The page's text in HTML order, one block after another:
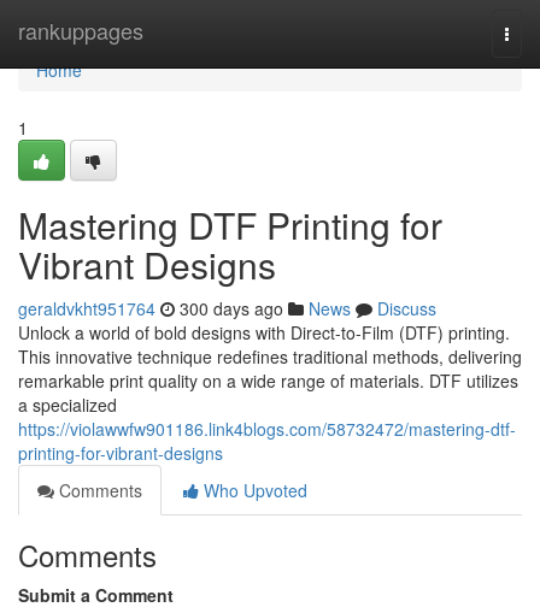
rankuppages
Home
Home
1
Mastering DTF Printing for
Vibrant Designs
geraldvkht951764 300 days ago News
Discuss
Unlock a world of bold designs with Direct-to-Film (DTF) printing.
This innovative technique redefines traditional methods, delivering
remarkable print quality on a wide range of materials. DTF utilizes
a specialized
https://violawwfw901186.link4blogs.com/58732472/mastering-dtf-
printing-for-vibrant-designs
Comments
Who Upvoted
Comments
Submit a Comment